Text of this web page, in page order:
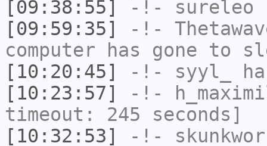
[09:38:55]
-!- sureleo
[09:59:35]
-!-
computer has gone to
[10:20:45]
-!- syyl_
[10:23:57]
-!-
timeout: 245 seconds]
[10:32:53]
-!-